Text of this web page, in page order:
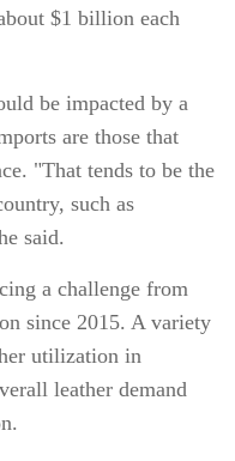
$1 billion each
be impacted by a
are those that
"That tends to be the
such as
said.
a challenge from
since 2015. A variety
utilization in
leather demand